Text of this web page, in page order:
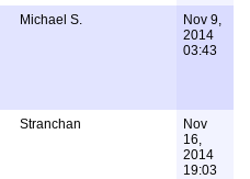
Michael S.
Nov 9,
2014
03:43
Stranchan
Nov
16,
2014
19:03